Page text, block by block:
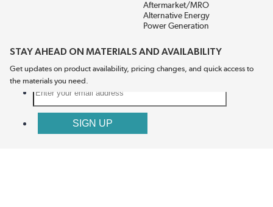
Aftermarket/MRO
Alternative Energy
Power Generation
STAY AHEAD ON MATERIALS AND AVAILABILITY
Get updates on product availability, pricing changes, and quick access to
the materials you need.